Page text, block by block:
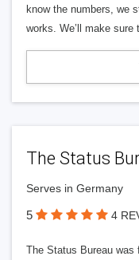
know the numbers, we
works. We’ll make
The Status
Serves in Germany
5 4
The Status Bureau was